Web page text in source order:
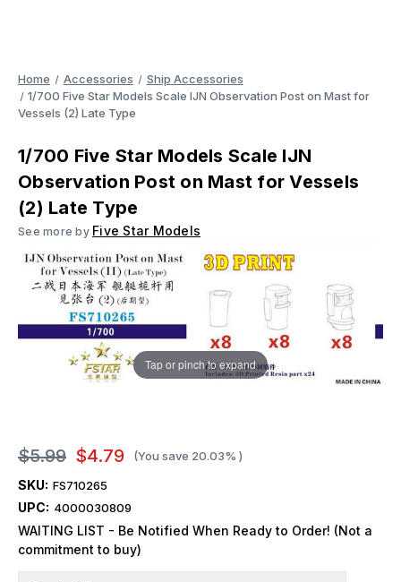
Home Accessories
Ship Accessories
1/700 Five Star Models Scale IJN Observation Post on Mast for
Vessels (2) Late Type
1/700 Five Star Models Scale IJN
Observation Post on Mast for Vessels
(2) Late Type
See more by Five Star Models
Tap or pinch to expand
$5.99 $4.79 (You save 20.03% )
SKU: FS710265
UPC: 4000030809
WAITING LIST - Be Notified When Ready to Order! (Not a
commitment to buy)